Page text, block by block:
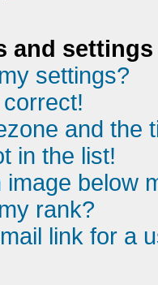
and settings
settings?
and the
in the list!
below
rank?
link for a